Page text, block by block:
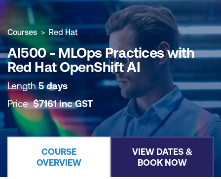
Courses Red Hat
AI500 - MLOps Practices with
Red Hat OpenShift AI
Length5 days
Price$7161 inc GST
COURSE
OVERVIEW
VIEW DATES &
BOOK NOW